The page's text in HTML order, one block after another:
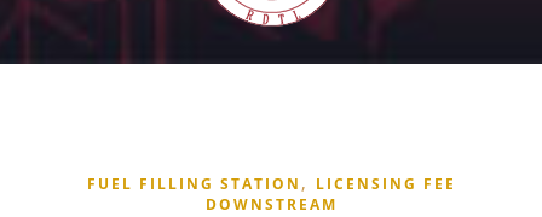
FUEL FILLING STATION , LICENSING FEE
DOWNSTREAM